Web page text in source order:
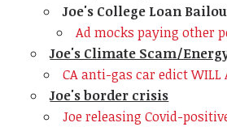
Joe's College Loan
Ad mocks paying other
Joe's Climate Scam/
CA anti-gas car edict WILL
Joe's border crisis
Joe releasing Covid-